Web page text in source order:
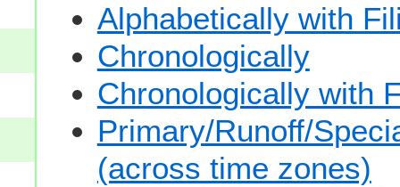
Alphabetically with
Chronologically
Chronologically with
Primary/Runoff/
(across time zones)